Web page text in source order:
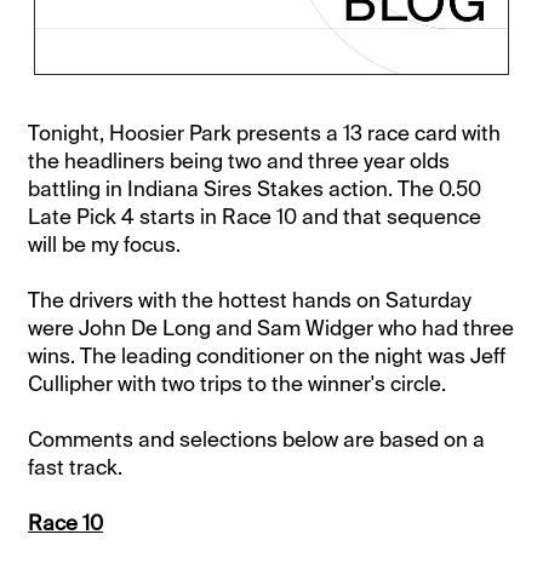
Tonight, Hoosier Park presents a 13 race card with
the headliners being two and three year olds
battling in Indiana Sires Stakes action. The 0.50
Late Pick 4 starts in Race 10 and that sequence
will be my focus.
The drivers with the hottest hands on Saturday
were John De Long and Sam Widger who had three
wins. The leading conditioner on the night was Jeff
Cullipher with two trips to the winner's circle.
Comments and selections below are based on a
fast track.
Race 10